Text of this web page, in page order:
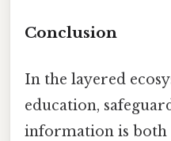
Conclusion
In the layered
education,
information is both